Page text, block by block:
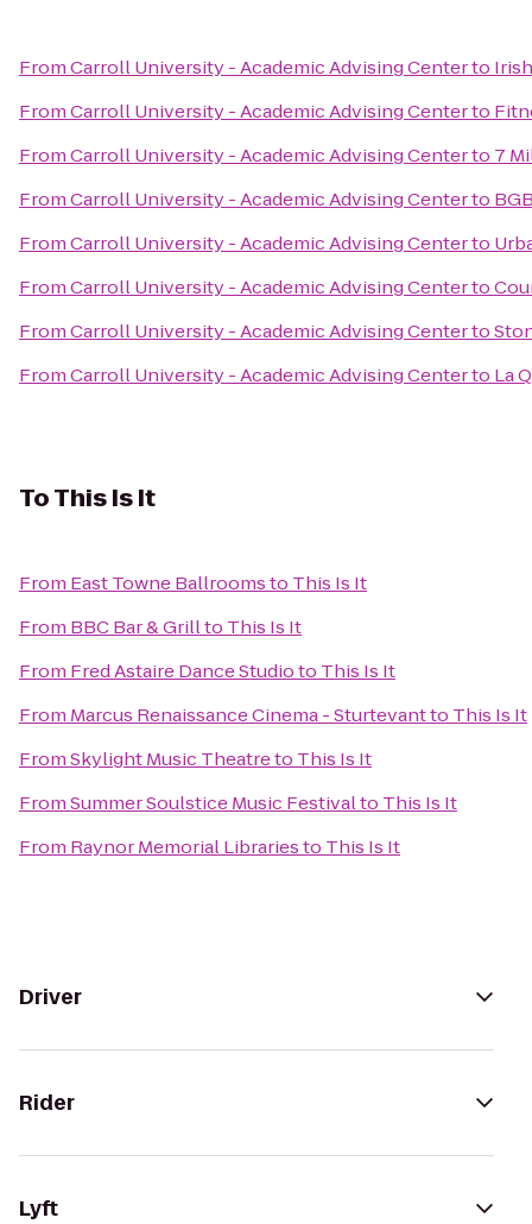
FromCarroll University - Academic Advising Centerto
FromCarroll University - Academic Advising Centerto
FromCarroll University - Academic Advising Centerto 7
FromCarroll University - Academic Advising Centerto
FromCarroll University - Academic Advising Centerto
FromCarroll University - Academic Advising Centerto
FromCarroll University - Academic Advising Centerto
FromCarroll University - Academic Advising Centerto La
ToThis Is It
From East Towne Ballroomsto This Is It
From BBC Bar & Grillto This Is It
From Fred Astaire Dance Studioto This Is It
From Marcus Renaissance Cinema - Sturtevantto This Is It
FromSkylight Music Theatreto This Is It
FromSummer Soulstice Music Festivalto This Is It
From Raynor Memorial Librariesto This Is It
Driver
Rider
Lyft